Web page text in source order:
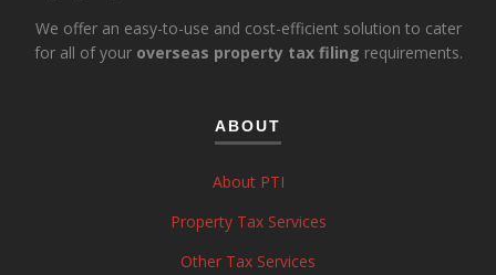
We offer an easy-to-use and cost-efficient solution to cater
for all of your overseas property tax filing requirements.
ABOUT
About PTI
Property Tax Services
Other Tax Services